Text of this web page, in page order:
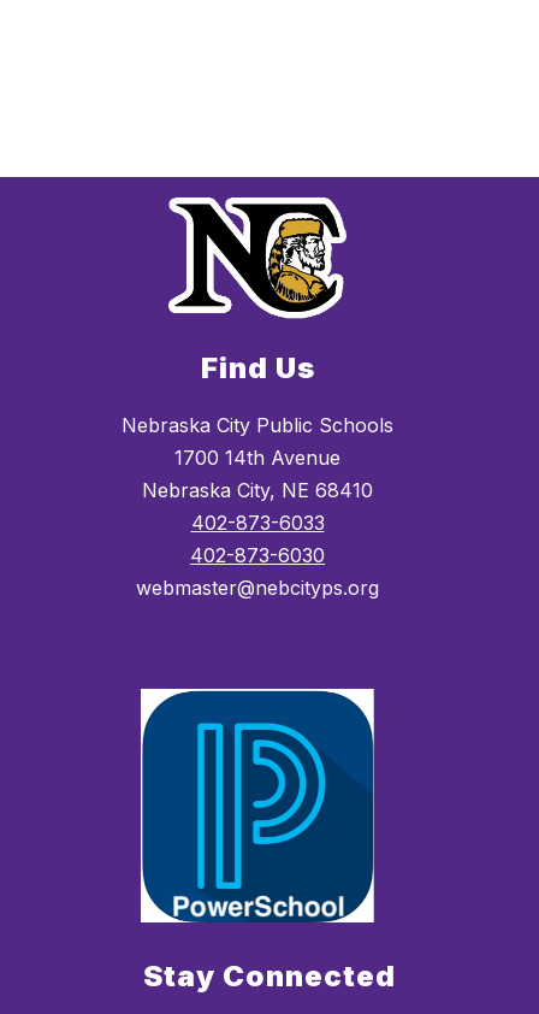
Find Us
Nebraska City Public Schools
1700 14th Avenue
Nebraska City, NE 68410
402-873-6033
402-873-6030
webmaster@nebcityps.org
Stay Connected